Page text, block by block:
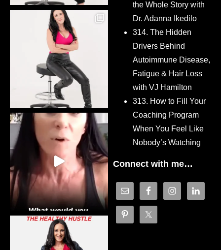
the Whole Story with
Dr. Adanna Ikedilo
314. The Hidden
Drivers Behind
Autoimmune Disease,
Fatigue & Hair Loss
with VJ Hamilton
313. How to Fill Your
Coaching Program
When You Feel Like
Nobody’s Watching
Connect with me…